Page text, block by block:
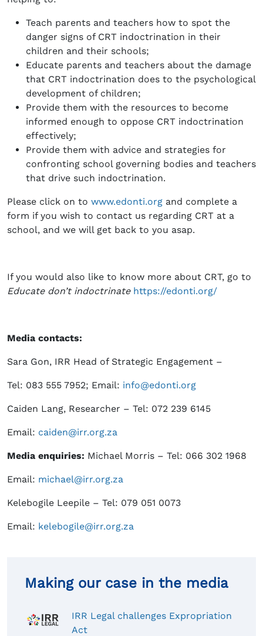
Teach parents and teachers how to spot the
danger signs of CRT indoctrination in their
children and their schools;
Educate parents and teachers about the damage
that CRT indoctrination does to the psychological
development of children;
Provide them with the resources to become
informed enough to oppose CRT indoctrination
effectively;
Provide them with advice and strategies for
confronting school governing bodies and teachers
that drive such indoctrination.
Please click on to www.edonti.org and complete a
form if you wish to contact us regarding CRT at a
school, and we will get back to you asap.
If you would also like to know more about CRT, go to
Educate don’t indoctrinate https://edonti.org/
Media contacts:
Sara Gon, IRR Head of Strategic Engagement –
Tel: 083 555 7952; Email: info@edonti.org
Caiden Lang, Researcher – Tel: 072 239 6145
Email: caiden@irr.org.za
Media enquiries: Michael Morris – Tel: 066 302 1968
Email: michael@irr.org.za
Kelebogile Leepile – Tel: 079 051 0073
Email: kelebogile@irr.org.za
Making our case in the media
IRR Legal challenges Expropriation
Act